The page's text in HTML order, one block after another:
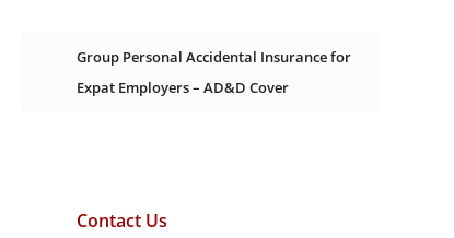
Group Personal Accidental Insurance for
Expat Employers – AD&D Cover
Contact Us